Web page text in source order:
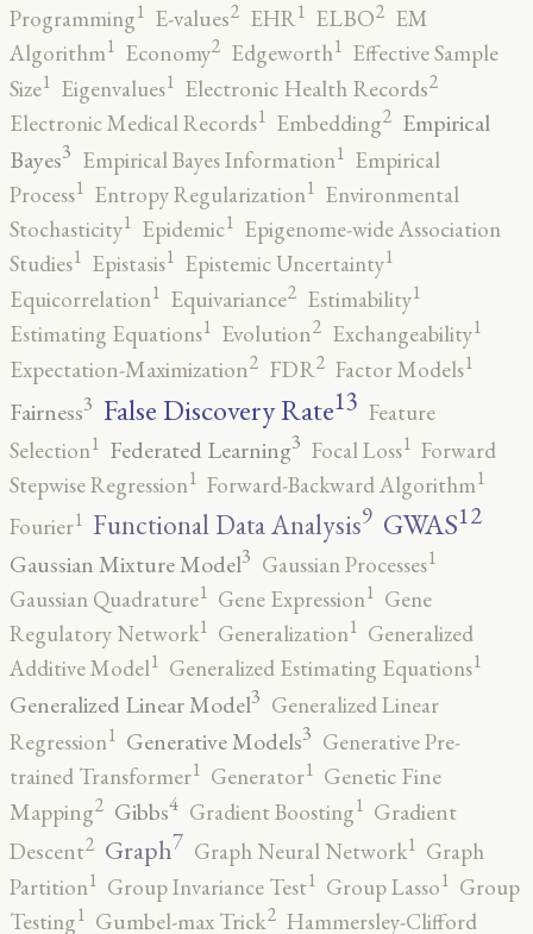
Programming1 E-values2 EHR1 ELBO2 EM
Algorithm1 Economy2 Edgeworth1 Effective Sample
Size1 Eigenvalues1 Electronic Health Records2
Electronic Medical Records1 Embedding2 Empirical
Bayes3 Empirical Bayes Information1 Empirical
Process1 Entropy Regularization1 Environmental
Stochasticity1 Epidemic1 Epigenome-wide Association
Studies1 Epistasis1 Epistemic Uncertainty1
Equicorrelation1 Equivariance2 Estimability1
Estimating Equations1 Evolution2 Exchangeability1
Expectation-Maximization2 FDR2 Factor Models1
Fairness3 False Discovery Rate13 Feature
Selection1 Federated Learning3 Focal Loss1 Forward
Stepwise Regression1 Forward-Backward Algorithm1
Fourier1 Functional Data Analysis9 GWAS12
Gaussian Mixture Model3 Gaussian Processes1
Gaussian Quadrature1 Gene Expression1 Gene
Regulatory Network1 Generalization1 Generalized
Additive Model1 Generalized Estimating Equations1
Generalized Linear Model3 Generalized Linear
Regression1 Generative Models3 Generative Pre-
trained Transformer1 Generator1 Genetic Fine
Mapping2 Gibbs4 Gradient Boosting1 Gradient
Descent2 Graph7 Graph Neural Network1 Graph
Partition1 Group Invariance Test1 Group Lasso1 Group
Testing1 Gumbel-max Trick2 Hammersley-Clifford